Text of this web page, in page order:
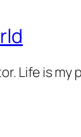
Life is my